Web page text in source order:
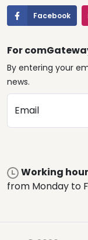
Facebook
For
By entering your
news.
Email
Working
from Monday to